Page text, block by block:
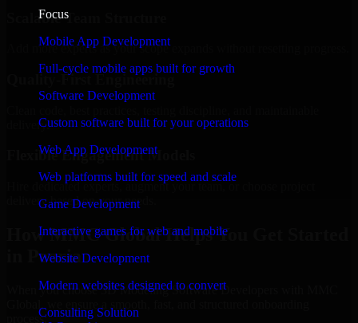
Focus
Mobile App Development
Full-cycle mobile apps built for growth
Software Development
Custom software built for your operations
Web App Development
Web platforms built for speed and scale
Game Development
Interactive games for web and mobile
Website Development
Modern websites designed to convert
Consulting Solution
Scalable Team Structure
Add more experts as your scope expands without resetting progress.
Quality-First Engineering
delivery.
Flexible Engagement Models
Hire dedicated experts, augment your team, or choose project
delivery based on your needs.
How MMC Global Helps You Get Started
in Peoria
When you choose 3D Modeling Software Developers with MMC
process: